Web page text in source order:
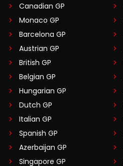
Canadian GP
Monaco GP
Barcelona GP
Austrian GP
British GP
Belgian GP
Hungarian GP
Dutch GP
Italian GP
Spanish GP
Azerbaijan GP
Singapore GP